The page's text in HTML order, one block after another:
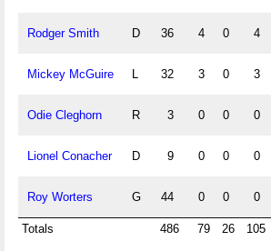
Rodger Smith D 36 4 0 4
Mickey McGuire L 32 3 0 3
Odie Cleghorn R 3 0 0 0
Lionel Conacher D 9 0 0 0
Roy Worters G 44 0 0 0
Totals 486 79 26 105